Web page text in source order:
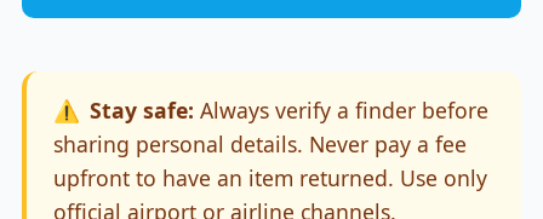
⚠️ Stay safe: Always verify a finder before
sharing personal details. Never pay a fee
upfront to have an item returned. Use only
official airport or airline channels.